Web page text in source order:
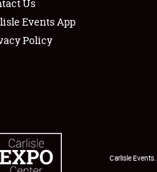
Us
Events App
Policy
Carlisle Events